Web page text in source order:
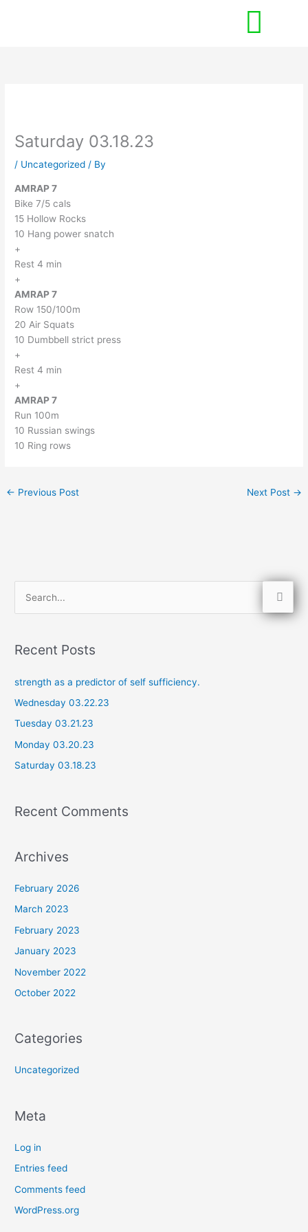
Saturday 03.18.23
/ Uncategorized / By
AMRAP 7
Bike 7/5 cals
15 Hollow Rocks
10 Hang power snatch
+
Rest 4 min
+
AMRAP 7
Row 150/100m
20 Air Squats
10 Dumbbell strict press
+
Rest 4 min
+
AMRAP 7
Run 100m
10 Russian swings
10 Ring rows
← Previous Post Next Post →
r
o
r
:
Recent Posts
strength as a predictor of self sufficiency.
Wednesday 03.22.23
Tuesday 03.21.23
Monday 03.20.23
Saturday 03.18.23
Recent Comments
Archives
February 2026
March 2023
February 2023
January 2023
November 2022
October 2022
Categories
Uncategorized
Meta
Log in
Entries feed
Comments feed
WordPress.org